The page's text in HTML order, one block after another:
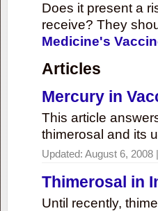
Does it present a
receive? They
Medicine's
Articles
Mercury in
This article
thimerosal and its
Updated: August 6, 2008 |
Thimerosal in
Until recently,